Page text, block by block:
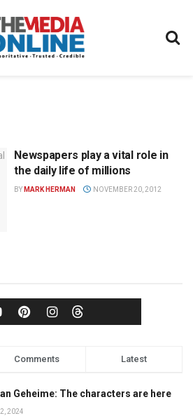
Newspapers play a vital role in
the daily life of millions
BY MARK HERMAN NOVEMBER 20, 2012
Comments Latest
Geheime: The characters are here
2024